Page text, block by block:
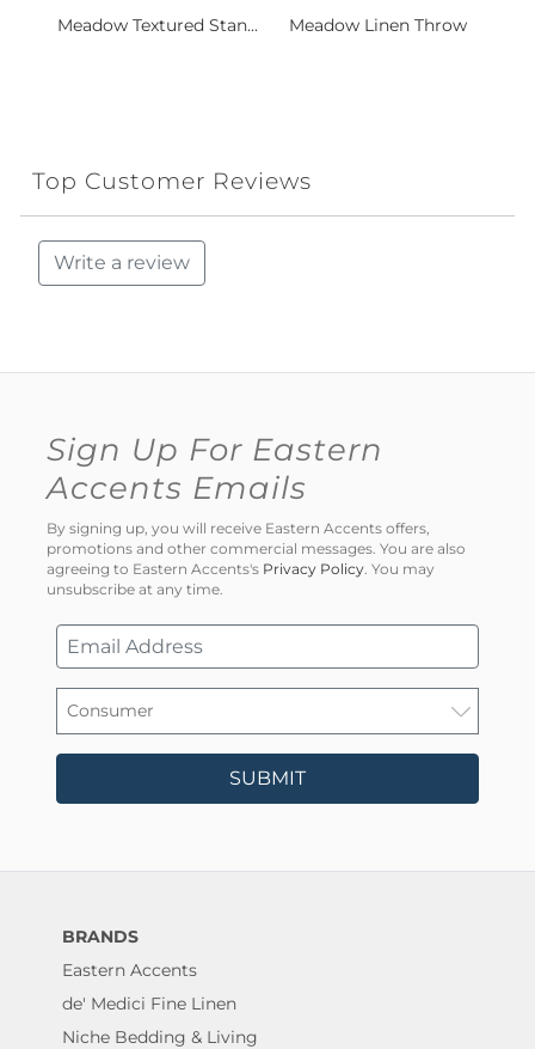
Meadow Textured Stan... Meadow Linen Throw
Top Customer Reviews
Write a review
Sign Up For Eastern
Accents Emails
By signing up, you will receive Eastern Accents offers,
promotions and other commercial messages. You are also
agreeing to Eastern Accents's Privacy Policy. You may
unsubscribe at any time.
SUBMIT
BRANDS
Eastern Accents
de' Medici Fine Linen
Niche Bedding & Living